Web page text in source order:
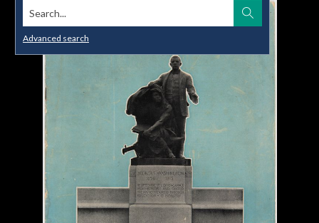
Search...
Advanced search